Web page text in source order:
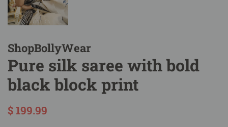
ShopBollyWear
Pure silk saree with bold
black block print
Regular
$ 199.99